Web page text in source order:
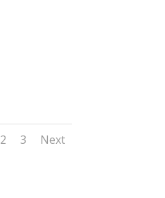
2 3 Next